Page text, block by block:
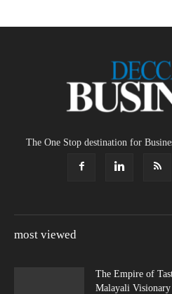
The One Stop destination for
most viewed
The Empire of
Malayali Visionary